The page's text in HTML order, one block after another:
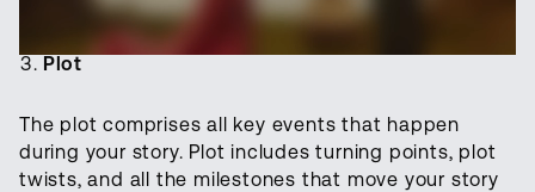
Plot
The plot comprises all key events that happen
during your story. Plot includes turning points, plot
twists, and all the milestones that move your story